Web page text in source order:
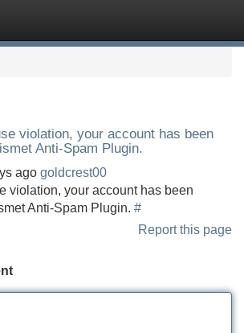
violation, your account has been
Anti-Spam Plugin.
ago goldcrest00
violation, your account has been
Anti-Spam Plugin. #
Report this page